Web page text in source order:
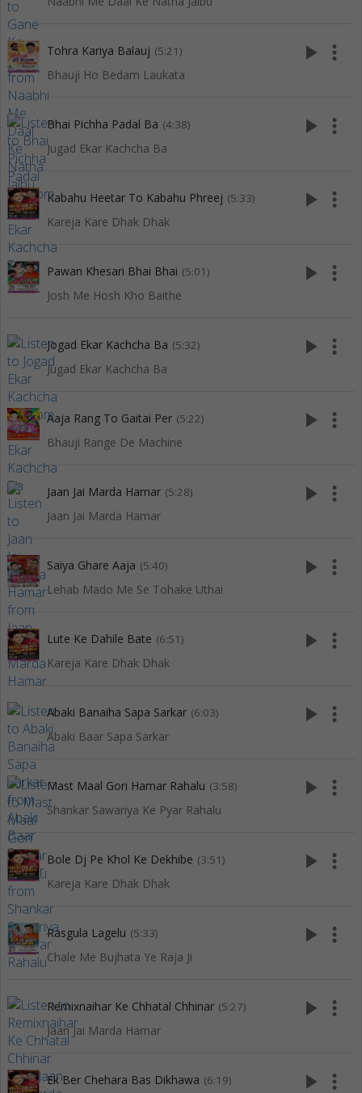
Tohra Kariya Balauj (5:21)
Bhauji Ho Bedam Laukata
play_arrow more_vert
Bhai Pichha Padal Ba (4:38)
Jugad Ekar Kachcha Ba
play_arrow more_vert
Kabahu Heetar To Kabahu Phreej (5:33)
Kareja Kare Dhak Dhak
play_arrow more_vert
Pawan Khesari Bhai Bhai (5:01)
Josh Me Hosh Kho Baithe
play_arrow more_vert
Jogad Ekar Kachcha Ba (5:32)
Jugad Ekar Kachcha Ba
play_arrow more_vert
Aaja Rang To Gaitai Per (5:22)
Bhauji Range De Machine
play_arrow more_vert
Jaan Jai Marda Hamar (5:28)
Jaan Jai Marda Hamar
play_arrow more_vert
Saiya Ghare Aaja (5:40)
Lehab Mado Me Se Tohake Uthai
play_arrow more_vert
Lute Ke Dahile Bate (6:51)
Kareja Kare Dhak Dhak
play_arrow more_vert
Abaki Banaiha Sapa Sarkar (6:03)
Abaki Baar Sapa Sarkar
play_arrow more_vert
Mast Maal Gori Hamar Rahalu (3:58)
Shankar Sawariya Ke Pyar Rahalu
play_arrow more_vert
Bole Dj Pe Khol Ke Dekhibe (3:51)
Kareja Kare Dhak Dhak
play_arrow more_vert
Rasgula Lagelu (5:33)
Chale Me Bujhata Ye Raja Ji
play_arrow more_vert
Remixnaihar Ke Chhatal Chhinar (5:27)
Jaan Jai Marda Hamar
play_arrow more_vert
Ek Ber Chehara Bas Dikhawa (6:19) play_arrow more_vert